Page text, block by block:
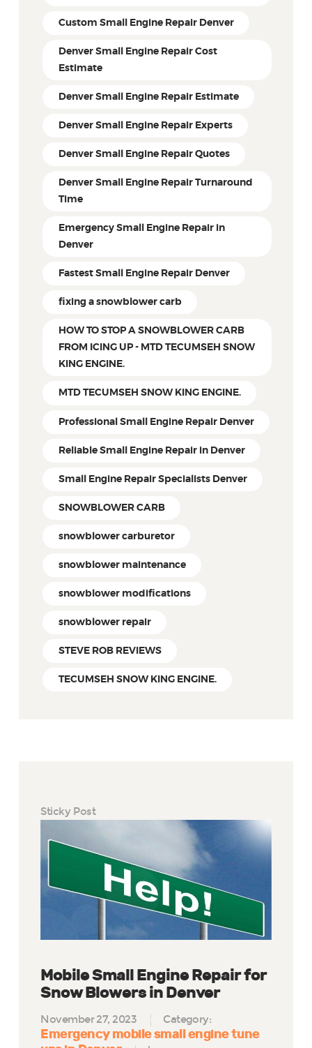
Custom Small Engine Repair Denver
Denver Small Engine Repair Cost
Estimate
Denver Small Engine Repair Estimate
Denver Small Engine Repair Experts
Denver Small Engine Repair Quotes
Denver Small Engine Repair Turnaround
Time
Emergency Small Engine Repair in
Denver
Fastest Small Engine Repair Denver
fixing a snowblower carb
HOW TO STOP A SNOWBLOWER CARB
FROM ICING UP - MTD TECUMSEH SNOW
KING ENGINE.
MTD TECUMSEH SNOW KING ENGINE.
Professional Small Engine Repair Denver
Reliable Small Engine Repair in Denver
Small Engine Repair Specialists Denver
SNOWBLOWER CARB
snowblower carburetor
snowblower maintenance
snowblower modifications
snowblower repair
STEVE ROB REVIEWS
TECUMSEH SNOW KING ENGINE.
Sticky Post
Mobile Small Engine Repair for
Snow Blowers in Denver
November 27, 2023 Category:
Emergency mobile small engine tune